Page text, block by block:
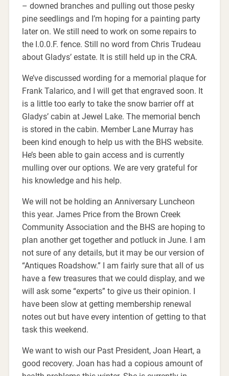
– downed branches and pulling out those pesky
pine seedlings and I’m hoping for a painting party
later on. We still need to work on some repairs to
the I.0.0.F. fence. Still no word from Chris Trudeau
about Gladys’ estate. It is still held up in the CRA.
We’ve discussed wording for a memorial plaque for
Frank Talarico, and I will get that engraved soon. It
is a little too early to take the snow barrier off at
Gladys’ cabin at Jewel Lake. The memorial bench
is stored in the cabin. Member Lane Murray has
been kind enough to help us with the BHS website.
He’s been able to gain access and is currently
mulling over our options. We are very grateful for
his knowledge and his help.
We will not be holding an Anniversary Luncheon
this year. James Price from the Brown Creek
Community Association and the BHS are hoping to
plan another get together and potluck in June. I am
not sure of any details, but it may be our version of
“Antiques Roadshow.” I am fairly sure that all of us
have a few treasures that we could display, and we
will ask some “experts” to give us their opinion. I
have been slow at getting membership renewal
notes out but have every intention of getting to that
task this weekend.
We want to wish our Past President, Joan Heart, a
good recovery. Joan has had a copious amount of